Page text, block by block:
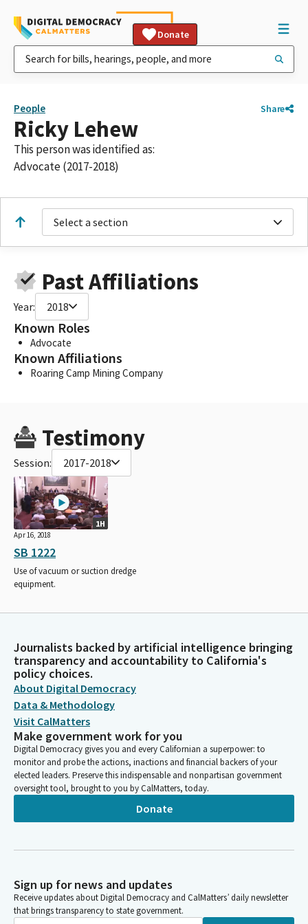
Donate
People Share
Ricky Lehew
This person was identified as:
Advocate (2017-2018)
Select a section
Past Affiliations
Year: 2018
Known Roles
Advocate
Known Affiliations
Roaring Camp Mining Company
Testimony
Session: 2017-2018
1H
Apr 16, 2018
SB 1222
Use of vacuum or suction dredge
equipment.
Journalists backed by artificial intelligence bringing
transparency and accountability to California's
policy choices.
About Digital Democracy
Data & Methodology
Visit CalMatters
Make government work for you
Digital Democracy gives you and every Californian a superpower: to
monitor and probe the actions, inactions and financial backers of your
elected leaders. Preserve this indispensable and nonpartisan government
oversight tool, brought to you by CalMatters, today.
Donate
Sign up for news and updates
Receive updates about Digital Democracy and CalMatters’ daily newsletter
that brings transparency to state government.